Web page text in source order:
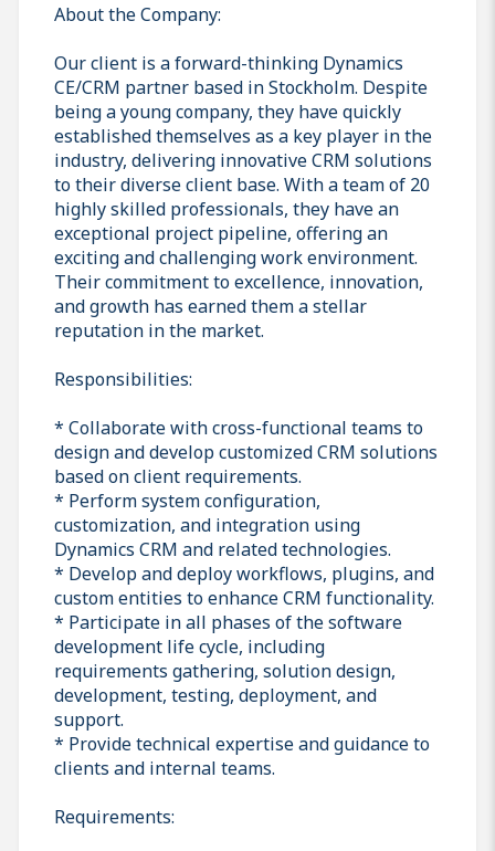
About the Company:
Our client is a forward-thinking Dynamics
CE/CRM partner based in Stockholm. Despite
being a young company, they have quickly
established themselves as a key player in the
industry, delivering innovative CRM solutions
to their diverse client base. With a team of 20
highly skilled professionals, they have an
exceptional project pipeline, offering an
exciting and challenging work environment.
Their commitment to excellence, innovation,
and growth has earned them a stellar
reputation in the market.
Responsibilities:
* Collaborate with cross-functional teams to
design and develop customized CRM solutions
based on client requirements.
* Perform system configuration,
customization, and integration using
Dynamics CRM and related technologies.
* Develop and deploy workflows, plugins, and
custom entities to enhance CRM functionality.
* Participate in all phases of the software
development life cycle, including
requirements gathering, solution design,
development, testing, deployment, and
support.
* Provide technical expertise and guidance to
clients and internal teams.
Requirements: